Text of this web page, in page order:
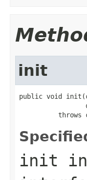
init
public void
throws
init in